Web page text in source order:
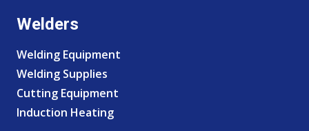
Welders
Welding Equipment
Welding Supplies
Cutting Equipment
Induction Heating